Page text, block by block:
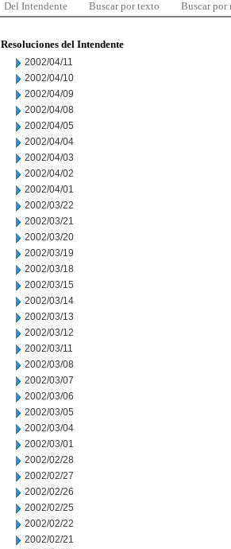
Del Intendente Buscar por texto Buscar por
Resoluciones del Intendente
2002/04/11
2002/04/10
2002/04/09
2002/04/08
2002/04/05
2002/04/04
2002/04/03
2002/04/02
2002/04/01
2002/03/22
2002/03/21
2002/03/20
2002/03/19
2002/03/18
2002/03/15
2002/03/14
2002/03/13
2002/03/12
2002/03/11
2002/03/08
2002/03/07
2002/03/06
2002/03/05
2002/03/04
2002/03/01
2002/02/28
2002/02/27
2002/02/26
2002/02/25
2002/02/22
2002/02/21